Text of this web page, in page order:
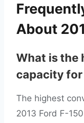
About
What is the
capacity for
The highest
2013 Ford F-